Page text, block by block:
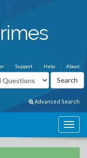
About
Help
Support
Advanced Search